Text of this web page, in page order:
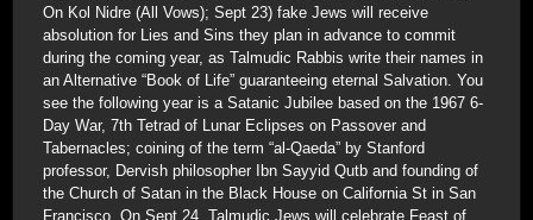
On Kol Nidre (All Vows); Sept 23) fake Jews will receive
absolution for Lies and Sins they plan in advance to commit
during the coming year, as Talmudic Rabbis write their names in
an Alternative “Book of Life” guaranteeing eternal Salvation. You
see the following year is a Satanic Jubilee based on the 1967 6-
Day War, 7th Tetrad of Lunar Eclipses on Passover and
Tabernacles; coining of the term “al-Qaeda” by Stanford
professor, Dervish philosopher Ibn Sayyid Qutb and founding of
the Church of Satan in the Black House on California St in San
Francisco. On Sept 24, Talmudic Jews will celebrate Feast of